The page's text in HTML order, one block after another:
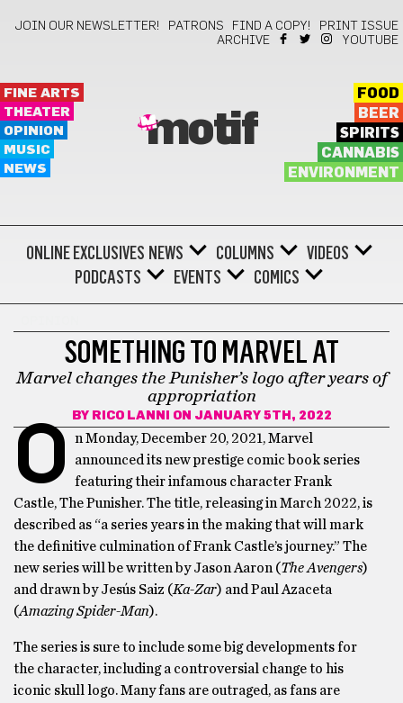
JOIN OUR NEWSLETTER! PATRONS FIND A COPY!
PRINT ISSUE
ARCHIVE
YOUTUBE
FINE ARTS
THEATER
OPINION
MUSIC
NEWS
motif
FOOD
BEER
SPIRITS
CANNABIS
ENVIRONMENT
ONLINE EXCLUSIVES NEWS COLUMNS
VIDEOS
PODCASTS
EVENTS COMICS
SOMETHING TO MARVEL AT
Marvel changes the Punisher’s logo after years of
appropriation
BY RICO LANNI ON JANUARY 5TH, 2022
O
n Monday, December 20, 2021, Marvel
announced its new prestige comic book series
featuring their infamous character Frank
Castle, The Punisher. The title, releasing in March 2022, is
described as “a series years in the making that will mark
the definitive culmination of Frank Castle’s journey.” The
new series will be written by Jason Aaron (The Avengers)
and drawn by Jesús Saiz (Ka-Zar) and Paul Azaceta
(Amazing Spider-Man).
The series is sure to include some big developments for
the character, including a controversial change to his
iconic skull logo. Many fans are outraged, as fans are